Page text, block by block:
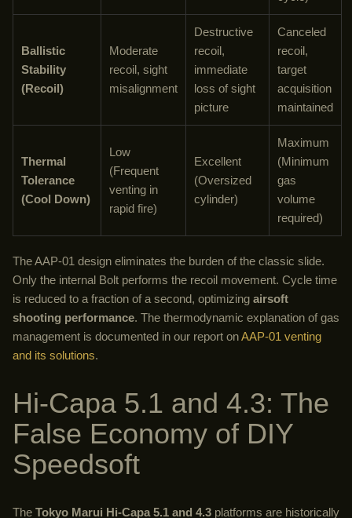
Ballistic
Stability
(Recoil)
Moderate
recoil, sight
misalignment
Destructive
recoil,
immediate
loss of sight
picture
Canceled
recoil,
target
acquisition
maintained
Thermal
Tolerance
(Cool Down)
Low
(Frequent
venting in
rapid fire)
Excellent
(Oversized
cylinder)
Maximum
(Minimum
gas
volume
required)
The AAP-01 design eliminates the burden of the classic slide.
Only the internal Bolt performs the recoil movement. Cycle time
is reduced to a fraction of a second, optimizing airsoft
shooting performance. The thermodynamic explanation of gas
management is documented in our report onAAP-01 venting
and its solutions.
Hi-Capa 5.1 and 4.3: The
False Economy of DIY
Speedsoft
The Tokyo Marui Hi-Capa 5.1 and 4.3 platforms are historically